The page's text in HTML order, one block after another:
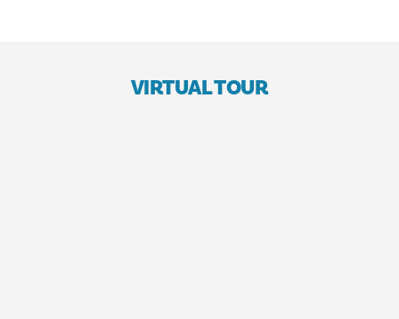
VIRTUAL TOUR